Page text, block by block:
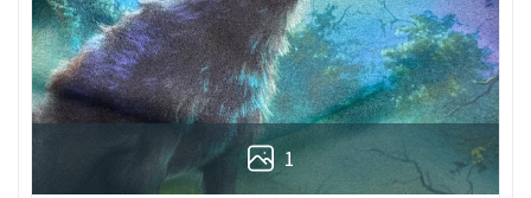
1